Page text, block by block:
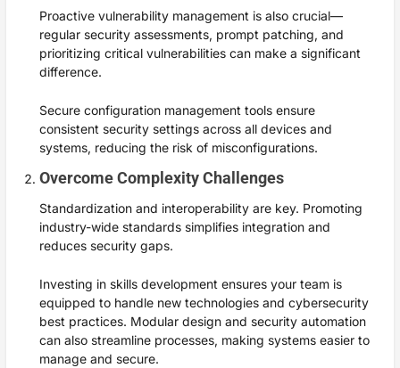
Proactive vulnerability management is also crucial—
regular security assessments, prompt patching, and
prioritizing critical vulnerabilities can make a significant
difference.
Secure configuration management tools ensure
consistent security settings across all devices and
systems, reducing the risk of misconfigurations.
Overcome Complexity Challenges
Standardization and interoperability are key. Promoting
industry-wide standards simplifies integration and
reduces security gaps.
Investing in skills development ensures your team is
equipped to handle new technologies and cybersecurity
best practices. Modular design and security automation
can also streamline processes, making systems easier to
manage and secure.